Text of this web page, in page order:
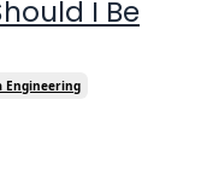
I Be
Engineering